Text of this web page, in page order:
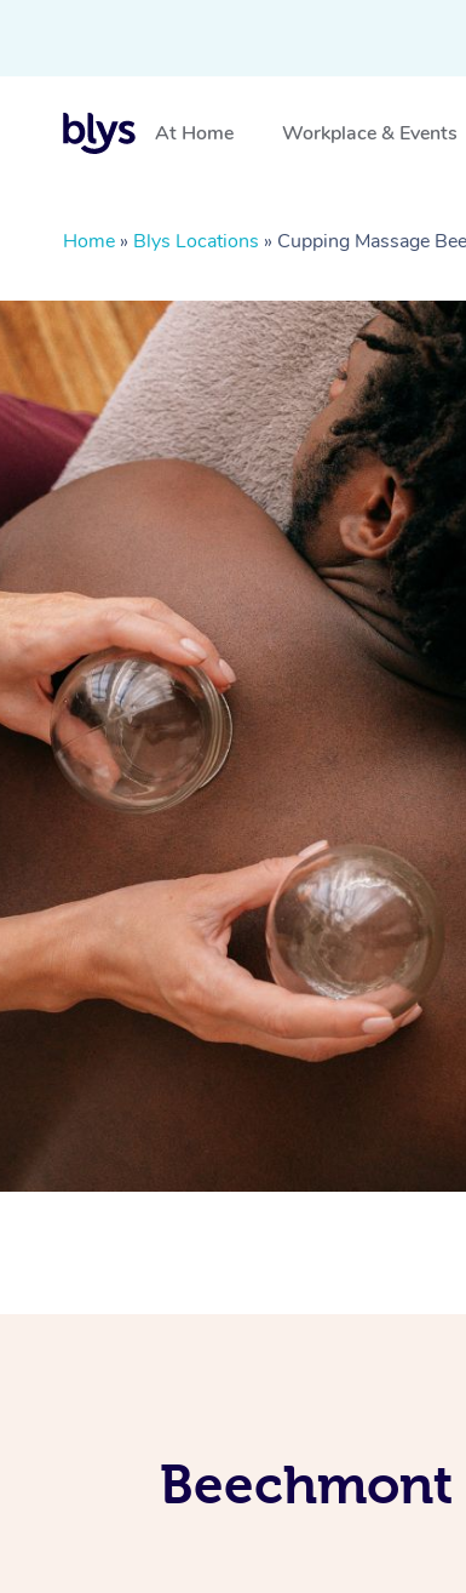
At Home Workplace & Events
Home » Blys Locations » Cupping Massage